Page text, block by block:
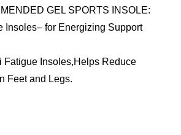
GEL SPORTS INSOLE:
Insoles– for Energizing Support
Fatigue Insoles,Helps Reduce
Feet and Legs.